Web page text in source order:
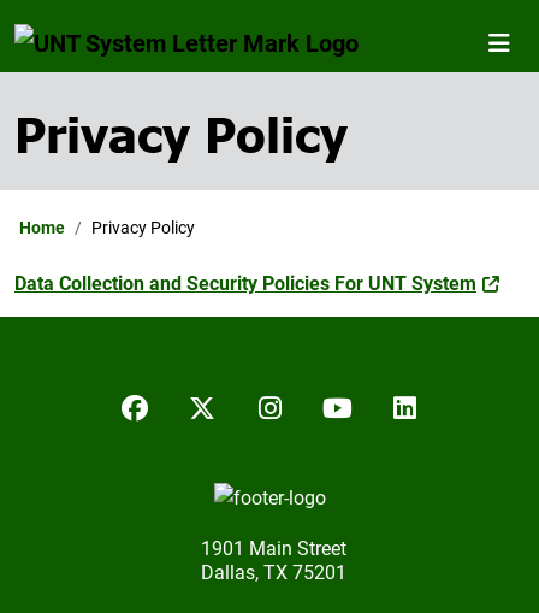
Privacy Policy
Home Privacy Policy
Data Collection and Security Policies For UNT System
FacebookTwitter/XInstagram
YouTubeLinkedIn
1901 Main Street
Dallas, TX 75201